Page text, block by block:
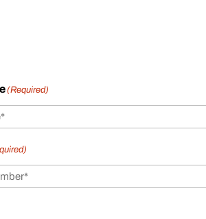
(Required)